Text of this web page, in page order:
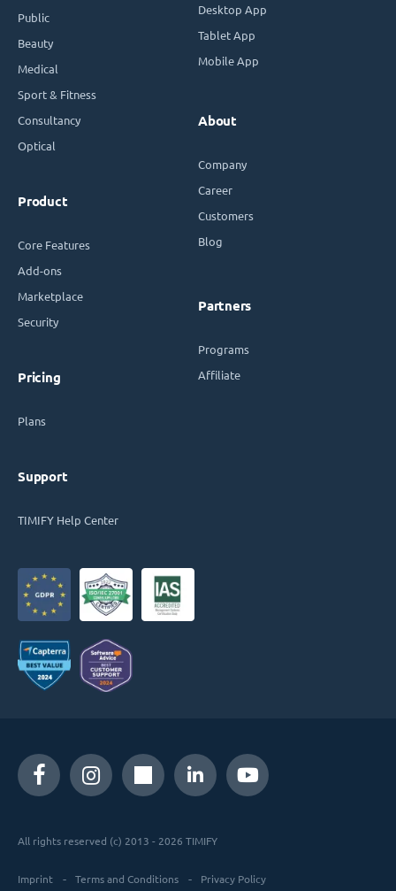
Public
Beauty
Medical
Sport & Fitness
Consultancy
Optical
Product
Core Features
Add-ons
Marketplace
Security
Pricing
Plans
Support
TIMIFY Help Center
Desktop App
Tablet App
Mobile App
About
Company
Career
Customers
Blog
Partners
Programs
Affiliate
All rights reserved (c) 2013 - 2026 TIMIFY
Imprint Terms and Conditions Privacy Policy